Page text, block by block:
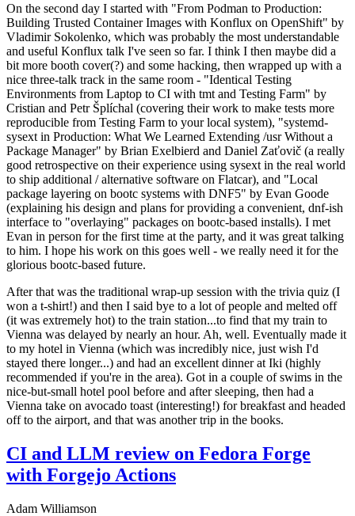
On the second day I started with "From Podman to Production:
Building Trusted Container Images with Konflux on OpenShift" by
Vladimir Sokolenko, which was probably the most understandable
and useful Konflux talk I've seen so far. I think I then maybe did a
bit more booth cover(?) and some hacking, then wrapped up with a
nice three-talk track in the same room - "Identical Testing
Environments from Laptop to CI with tmt and Testing Farm" by
Cristian and Petr Šplíchal (covering their work to make tests more
reproducible from Testing Farm to your local system), "systemd-
sysext in Production: What We Learned Extending /usr Without a
Package Manager" by Brian Exelbierd and Daniel Zaťovič (a really
good retrospective on their experience using sysext in the real world
to ship additional / alternative software on Flatcar), and "Local
package layering on bootc systems with DNF5" by Evan Goode
(explaining his design and plans for providing a convenient, dnf-ish
interface to "overlaying" packages on bootc-based installs). I met
Evan in person for the first time at the party, and it was great talking
to him. I hope his work on this goes well - we really need it for the
glorious bootc-based future.
After that was the traditional wrap-up session with the trivia quiz (I
won a t-shirt!) and then I said bye to a lot of people and melted off
(it was extremely hot) to the train station...to find that my train to
Vienna was delayed by nearly an hour. Ah, well. Eventually made it
to my hotel in Vienna (which was incredibly nice, just wish I'd
stayed there longer...) and had an excellent dinner at Iki (highly
recommended if you're in the area). Got in a couple of swims in the
nice-but-small hotel pool before and after sleeping, then had a
Vienna take on avocado toast (interesting!) for breakfast and headed
off to the airport, and that was another trip in the books.
CI and LLM review on Fedora Forge
with Forgejo Actions
Adam Williamson